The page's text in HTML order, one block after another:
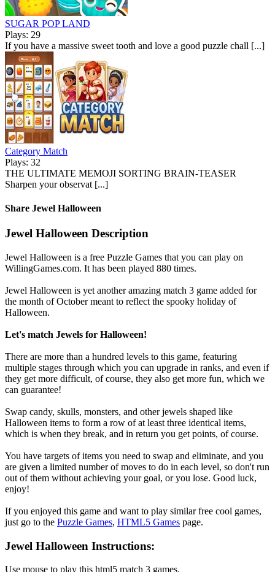
SUGAR POP LAND
Plays: 29
If you have a massive sweet tooth and love a good puzzle chall [...]
Category Match
Plays: 32
THE ULTIMATE MEMOJI SORTING BRAIN-TEASER
Sharpen your observat [...]
Share Jewel Halloween
Jewel Halloween Description
Jewel Halloween is a free Puzzle Games that you can play on
WillingGames.com. It has been played 880 times.
Jewel Halloween is yet another amazing match 3 game added for
the month of October meant to reflect the spooky holiday of
Halloween.
Let's match Jewels for Halloween!
There are more than a hundred levels to this game, featuring
multiple stages through which you can upgrade in ranks, and even if
they get more difficult, of course, they also get more fun, which we
can guarantee!
Swap candy, skulls, monsters, and other jewels shaped like
Halloween items to form a row of at least three identical items,
which is when they break, and in return you get points, of course.
You have targets of items you need to swap and eliminate, and you
are given a limited number of moves to do in each level, so don't run
out of them without achieving your goal, or you lose. Good luck,
enjoy!
If you enjoyed this game and want to play similar free cool games,
just go to the Puzzle Games, HTML5 Games page.
Jewel Halloween Instructions:
Use mouse to play this html5 match 3 games.